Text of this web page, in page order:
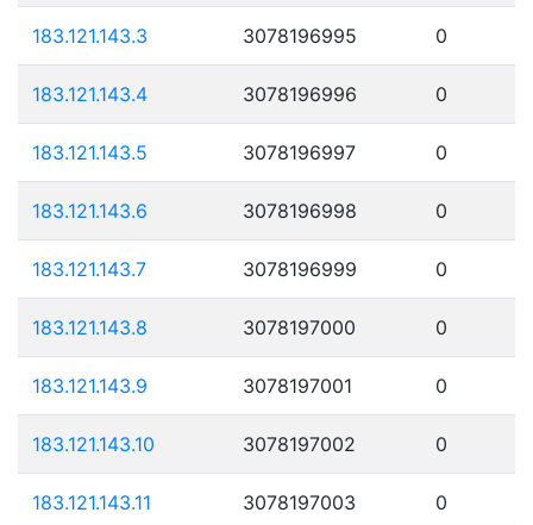
183.121.143.3 3078196995 0
183.121.143.4 3078196996 0
183.121.143.5 3078196997 0
183.121.143.6 3078196998 0
183.121.143.7 3078196999 0
183.121.143.8 3078197000 0
183.121.143.9 3078197001 0
183.121.143.10 3078197002 0
183.121.143.11 3078197003 0